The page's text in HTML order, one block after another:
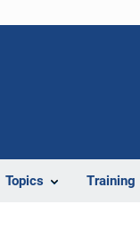
Topics Training